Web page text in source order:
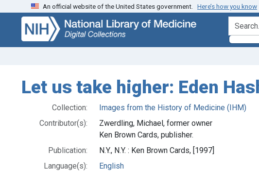
Skip
search
Skip to
main
content
An official website of the United States government. Here’s how you know
search for
Let us take higher: Eden
Collection:
Images from the History of Medicine (IHM)
Contributor(s):
Zwerdling, Michael, former owner
Ken Brown Cards, publisher.
Publication:
N.Y., N.Y. : Ken Brown Cards, [1997]
Language(s):
English